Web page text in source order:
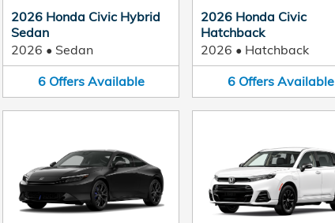
2026 Honda Civic Hybrid
Sedan
2026 • Sedan
6 Offers Available
2026 Honda Civic
Hatchback
2026 • Hatchback
6 Offers Available